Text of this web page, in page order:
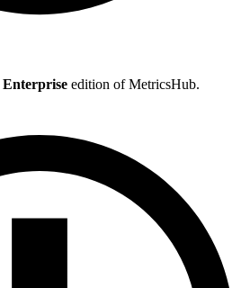
Enterprise edition of MetricsHub.